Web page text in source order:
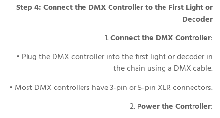
Step 4: Connect the DMX Controller to the First Light or
Decoder
1.Connect the DMX Controller:
• Plug the DMX controller into the first light or decoder in
the chain using a DMX cable.
• Most DMX controllers have 3-pin or 5-pin XLR connectors.
2. Power the Controller: